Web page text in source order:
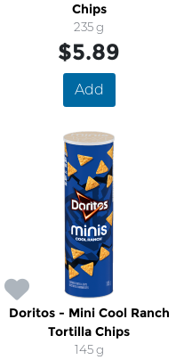
Chips
235 g
$5.89
Add
Doritos - Mini Cool Ranch
Tortilla Chips
145 g